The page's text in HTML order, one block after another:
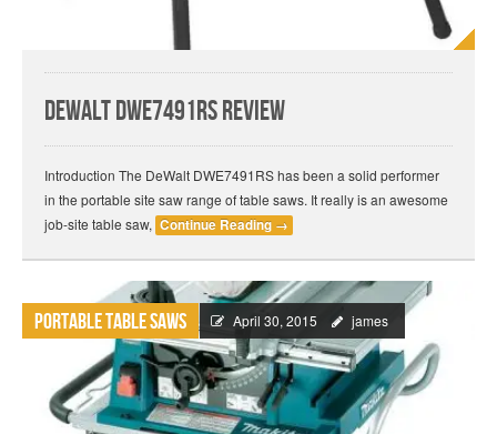
DeWalt DWE7491RS Review
Introduction The DeWalt DWE7491RS has been a solid performer
in the portable site saw range of table saws. It really is an awesome
job-site table saw, Continue Reading →
Portable Table Saws April 30, 2015 james